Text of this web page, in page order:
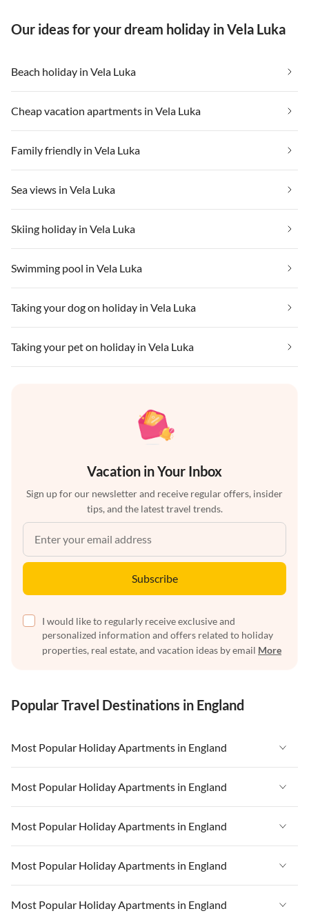
Our ideas for your dream holiday in Vela Luka
Beach holiday in Vela Luka
Cheap vacation apartments in Vela Luka
Family friendly in Vela Luka
Sea views in Vela Luka
Skiing holiday in Vela Luka
Swimming pool in Vela Luka
Taking your dog on holiday in Vela Luka
Taking your pet on holiday in Vela Luka
Vacation in Your Inbox
Sign up for our newsletter and receive regular offers, insider
tips, and the latest travel trends.
Subscribe
I would like to regularly receive exclusive and
personalized information and offers related to holiday
properties, real estate, and vacation ideas by email More
Popular Travel Destinations in England
Most Popular Holiday Apartments in England
Vacation Apartments in England
Vacation Apartments in West Country
Vacation Apartments in Cornwall
Vacation Apartments in Devon
Vacation Apartments in London
Most Popular Holiday Apartments in England
Vacation Apartments in England
Vacation Apartments in West Country
Vacation Apartments in Cornwall
Most Popular Holiday Apartments in England
Vacation Apartments in England
Vacation Apartments in West Country
Vacation Apartments in Cornwall
Most Popular Holiday Apartments in England
Vacation Apartments in England
Most Popular Holiday Apartments in England